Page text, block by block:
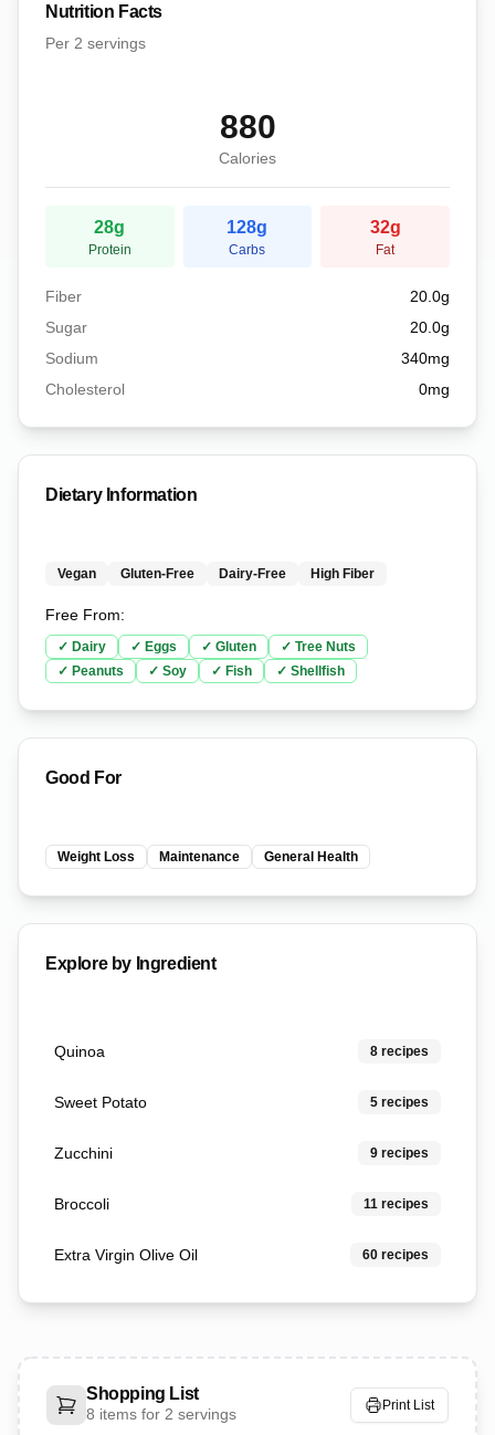
Nutrition Facts
Per 2 servings
880
Calories
28g
Protein
128g
Carbs
32g
Fat
Fiber 20.0g
Sugar
20.0g
Sodium
340mg
Cholesterol
0mg
Dietary Information
Vegan Gluten-Free Dairy-Free High Fiber
Free From:
✓ Dairy ✓ Eggs ✓ Gluten ✓ Tree Nuts
✓ Peanuts ✓ Soy ✓ Fish ✓ Shellfish
Good For
Weight Loss Maintenance General Health
Explore by Ingredient
Quinoa 8 recipes
Sweet Potato 5 recipes
Zucchini 9 recipes
Broccoli 11 recipes
Extra Virgin Olive Oil 60 recipes
Shopping List
8 items for 2 servings Print List